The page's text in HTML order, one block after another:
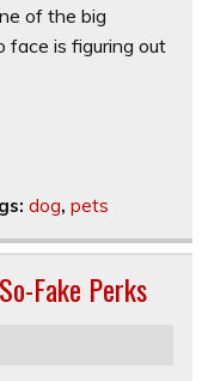
of the big
face is figuring out
dog, pets
Fake Perks